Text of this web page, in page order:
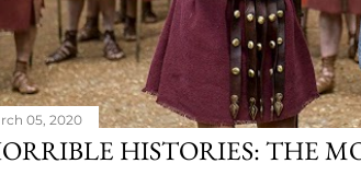
05, 2020
HISTORIES: THE